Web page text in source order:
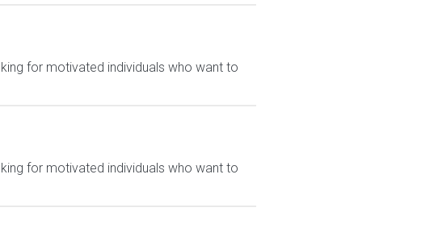
for motivated individuals who want to
for motivated individuals who want to